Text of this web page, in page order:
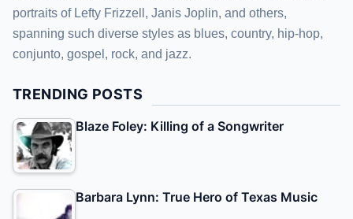
portraits of Lefty Frizzell, Janis Joplin, and others,
spanning such diverse styles as blues, country, hip-hop,
conjunto, gospel, rock, and jazz.
TRENDING POSTS
Blaze Foley: Killing of a Songwriter
Barbara Lynn: True Hero of Texas Music